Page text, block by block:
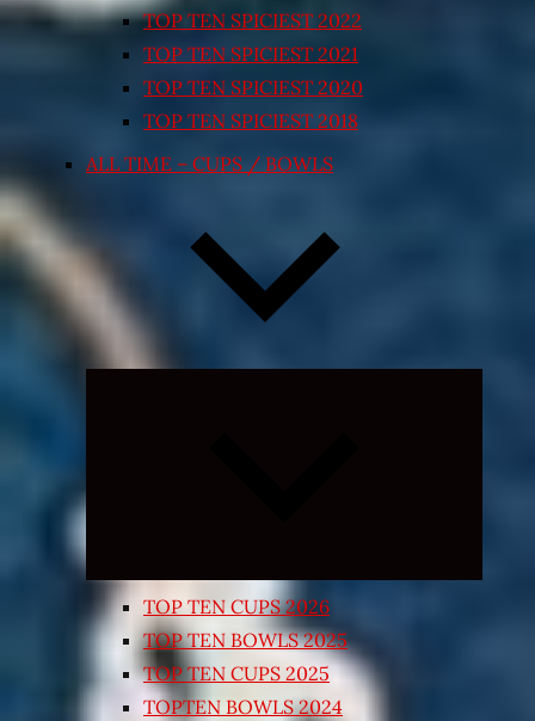
TOP TEN SPICIEST 2022
TOP TEN SPICIEST 2021
TOP TEN SPICIEST 2020
TOP TEN SPICIEST 2018
ALL TIME – CUPS / BOWLS
TOP TEN CUPS 2026
TOP TEN BOWLS 2025
TOP TEN CUPS 2025
TOPTEN BOWLS 2024